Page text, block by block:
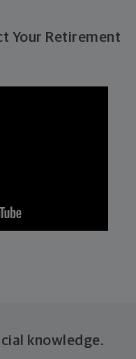
Your Retirement
knowledge.